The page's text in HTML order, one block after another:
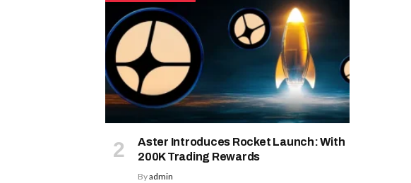
Aster Introduces Rocket Launch: With
200K Trading Rewards
Byadmin